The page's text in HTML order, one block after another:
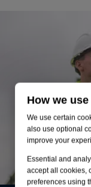
How we
We use certain
also use optional
improve your
Essential and
accept all cookies,
preferences using